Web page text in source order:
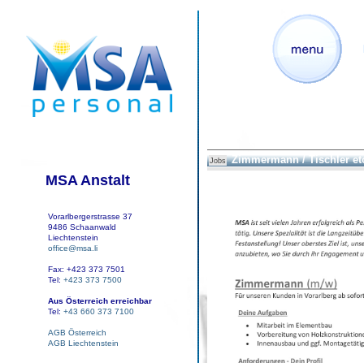
MSA Anstalt
Vorarlbergerstrasse 37
9486 Schaanwald
Liechtenstein
office@msa.li
Fax: +423 373 7501
Tel: +423 373 7500
Aus Österreich erreichbar
Tel: +43 660 373 7100
AGB Österreich
AGB Liechtenstein
Jobs Zimmermann / Tischler